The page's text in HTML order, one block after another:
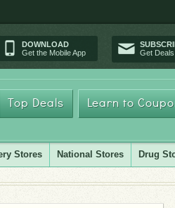
DOWNLOAD
Get the Mobile App
Get
Top Deals Learn to
Stores National Stores Drug